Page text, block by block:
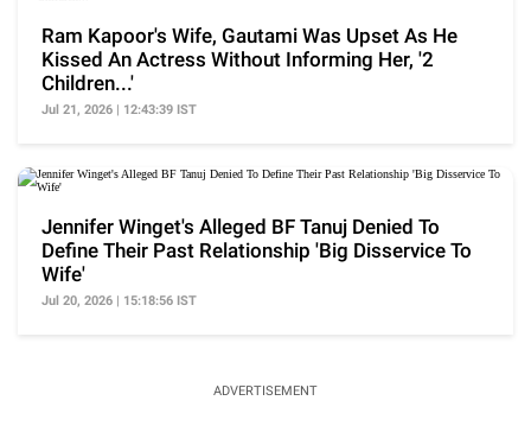
Ram Kapoor's Wife, Gautami Was Upset As He
Kissed An Actress Without Informing Her, '2
Children...'
Jul 21, 2026 | 12:43:39 IST
Jennifer Winget's Alleged BF Tanuj Denied To
Define Their Past Relationship 'Big Disservice To
Wife'
Jul 20, 2026 | 15:18:56 IST
ADVERTISEMENT